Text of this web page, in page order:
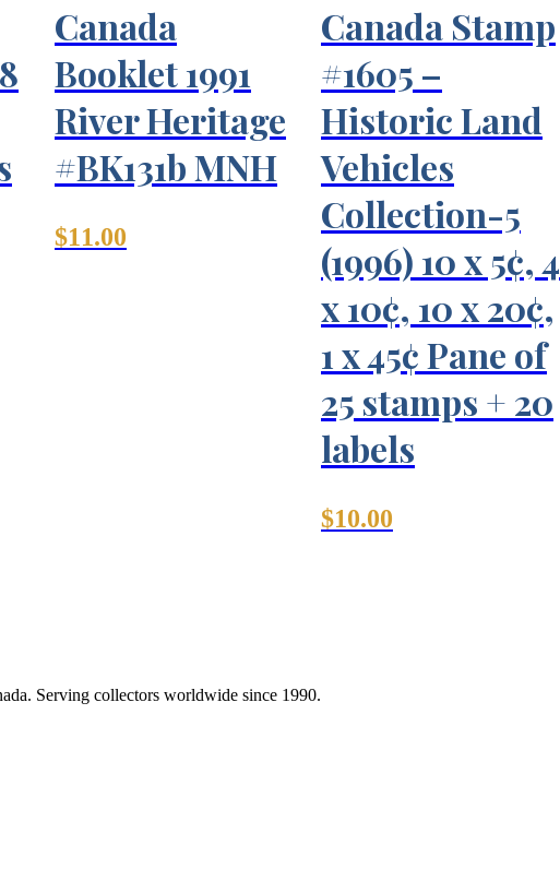
Canada
Booklet 1991
River Heritage
#BK131b MNH
$11.00
Canada Stamp
#1605 –
Historic Land
Vehicles
Collection-5
(1996) 10 x 5¢, 4
x 10¢, 10 x 20¢,
1 x 45¢ Pane of
25 stamps + 20
labels
$10.00
Serving collectors worldwide since 1990.